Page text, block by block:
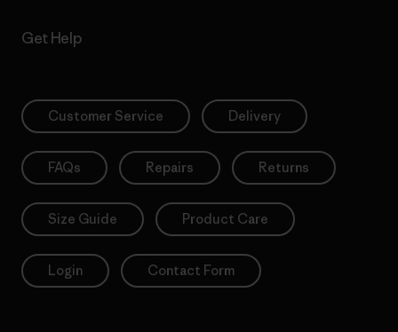
Get Help
Customer Service Delivery
FAQs Repairs Returns
Size Guide Product Care
Login Contact Form